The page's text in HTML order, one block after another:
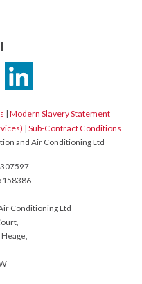
| Modern Slavery Statement
| Sub-Contract Conditions
and Air Conditioning Ltd
Conditioning Ltd